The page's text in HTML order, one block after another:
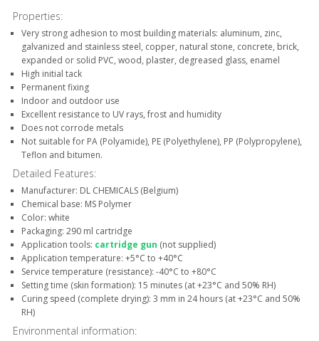
Properties:
Very strong adhesion to most building materials: aluminum, zinc,
galvanized and stainless steel, copper, natural stone, concrete, brick,
expanded or solid PVC, wood, plaster, degreased glass, enamel
High initial tack
Permanent fixing
Indoor and outdoor use
Excellent resistance to UV rays, frost and humidity
Does not corrode metals
Not suitable for PA (Polyamide), PE (Polyethylene), PP (Polypropylene),
Teflon and bitumen.
Detailed Features:
Manufacturer: DL CHEMICALS (Belgium)
Chemical base: MS Polymer
Color: white
Packaging: 290 ml cartridge
Application tools: cartridge gun (not supplied)
Application temperature: +5°C to +40°C
Service temperature (resistance): -40°C to +80°C
Setting time (skin formation): 15 minutes (at +23°C and 50% RH)
Curing speed (complete drying): 3 mm in 24 hours (at +23°C and 50%
RH)
Environmental information: